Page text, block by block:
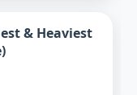
& Heaviest